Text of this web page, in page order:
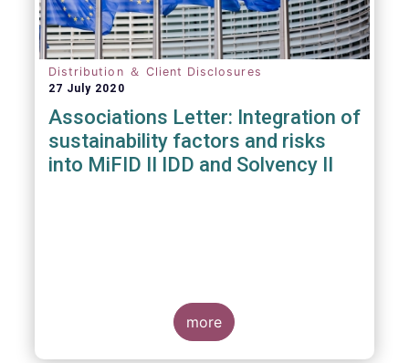
Distribution ＆ Client Disclosures
27 July 2020
Associations Letter: Integration of
sustainability factors and risks
into MiFID II IDD and Solvency II
more